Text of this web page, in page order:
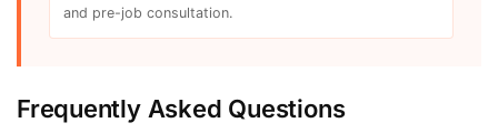
and pre-job consultation.
Frequently Asked Questions